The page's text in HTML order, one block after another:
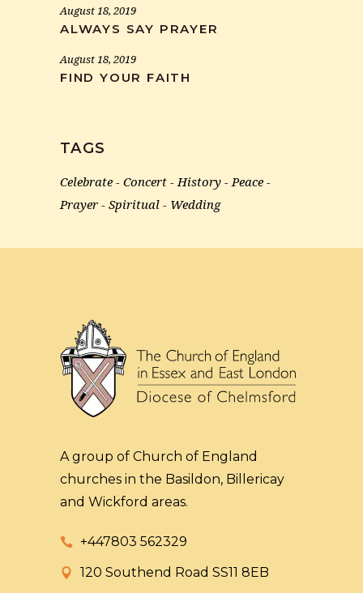
August 18, 2019
ALWAYS SAY PRAYER
August 18, 2019
FIND YOUR FAITH
TAGS
Celebrate Concert History
Peace
Prayer
Spiritual Wedding
A group of Church of England
churches in the Basildon, Billericay
and Wickford areas.
+447803 562329
120 Southend Road SS11 8EB